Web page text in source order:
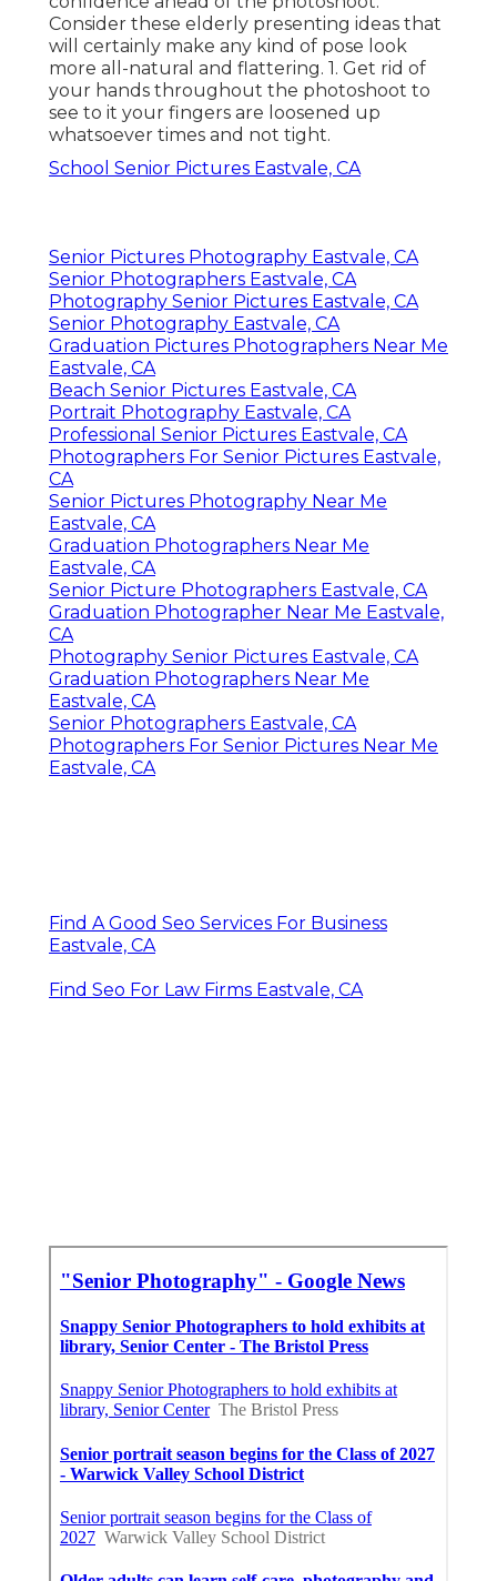
Consider these elderly presenting ideas that
will certainly make any kind of pose look
more all-natural and flattering. 1. Get rid of
your hands throughout the photoshoot to
see to it your fingers are loosened up
whatsoever times and not tight.
School Senior Pictures Eastvale, CA
Senior Pictures Photography Eastvale, CA
Senior Photographers Eastvale, CA
Photography Senior Pictures Eastvale, CA
Senior Photography Eastvale, CA
Graduation Pictures Photographers Near Me
Eastvale, CA
Beach Senior Pictures Eastvale, CA
Portrait Photography Eastvale, CA
Professional Senior Pictures Eastvale, CA
Photographers For Senior Pictures Eastvale,
CA
Senior Pictures Photography Near Me
Eastvale, CA
Graduation Photographers Near Me
Eastvale, CA
Senior Picture Photographers Eastvale, CA
Graduation Photographer Near Me Eastvale,
CA
Photography Senior Pictures Eastvale, CA
Graduation Photographers Near Me
Eastvale, CA
Senior Photographers Eastvale, CA
Photographers For Senior Pictures Near Me
Eastvale, CA
Find A Good Seo Services For Business
Eastvale, CA
Find Seo For Law Firms Eastvale, CA